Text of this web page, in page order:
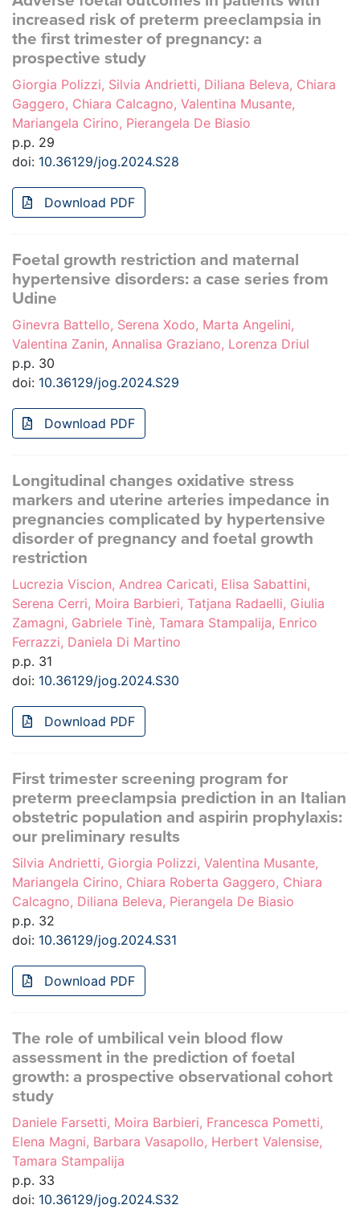
increased risk of preterm preeclampsia in
the first trimester of pregnancy: a
prospective study
Giorgia Polizzi, Silvia Andrietti, Diliana Beleva, Chiara
Gaggero, Chiara Calcagno, Valentina Musante,
Mariangela Cirino, Pierangela De Biasio
p.p. 29
doi: 10.36129/jog.2024.S28
Download PDF
Foetal growth restriction and maternal
hypertensive disorders: a case series from
Udine
Ginevra Battello, Serena Xodo, Marta Angelini,
Valentina Zanin, Annalisa Graziano, Lorenza Driul
p.p. 30
doi: 10.36129/jog.2024.S29
Download PDF
Longitudinal changes oxidative stress
markers and uterine arteries impedance in
pregnancies complicated by hypertensive
disorder of pregnancy and foetal growth
restriction
Lucrezia Viscion, Andrea Caricati, Elisa Sabattini,
Serena Cerri, Moira Barbieri, Tatjana Radaelli, Giulia
Zamagni, Gabriele Tinè, Tamara Stampalija, Enrico
Ferrazzi, Daniela Di Martino
p.p. 31
doi: 10.36129/jog.2024.S30
Download PDF
First trimester screening program for
preterm preeclampsia prediction in an Italian
obstetric population and aspirin prophylaxis:
our preliminary results
Silvia Andrietti, Giorgia Polizzi, Valentina Musante,
Mariangela Cirino, Chiara Roberta Gaggero, Chiara
Calcagno, Diliana Beleva, Pierangela De Biasio
p.p. 32
doi: 10.36129/jog.2024.S31
Download PDF
The role of umbilical vein blood flow
assessment in the prediction of foetal
growth: a prospective observational cohort
study
Daniele Farsetti, Moira Barbieri, Francesca Pometti,
Elena Magni, Barbara Vasapollo, Herbert Valensise,
Tamara Stampalija
p.p. 33
doi: 10.36129/jog.2024.S32